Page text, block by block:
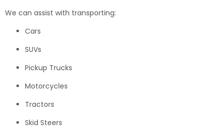
We can assist with transporting:
Cars
SUVs
Pickup Trucks
Motorcycles
Tractors
Skid Steers